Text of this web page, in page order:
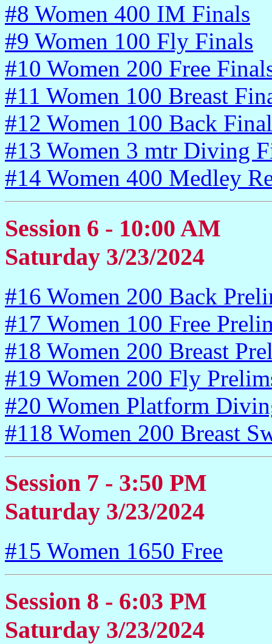
#8 Women 400 IM Finals
#9 Women 100 Fly Finals
#10 Women 200 Free
#11 Women 100 Breast
#12 Women 100 Back
#13 Women 3 mtr Diving
#14 Women 400 Medley
Session 6 - 10:00 AM
Saturday 3/23/2024
#16 Women 200 Back
#17 Women 100 Free
#18 Women 200 Breast
#19 Women 200 Fly
#20 Women Platform
#118 Women 200 Breast
Session 7 - 3:50 PM
Saturday 3/23/2024
#15 Women 1650 Free
Session 8 - 6:03 PM
Saturday 3/23/2024